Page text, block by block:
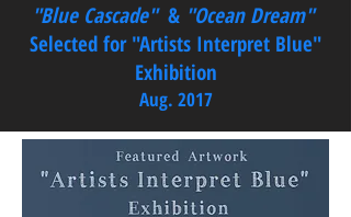
"Blue Cascade" & "Ocean Dream"
Selected for "Artists Interpret Blue"
Exhibition
Aug. 2017